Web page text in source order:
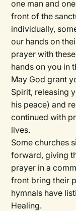
one man and
front of the
individually,
our hands on
prayer with
hands on you in
May God grant
Spirit, releasing
his peace) and
continued with
lives.
Some churches
forward, giving
prayer in a
front bring their
hymnals have
Healing.